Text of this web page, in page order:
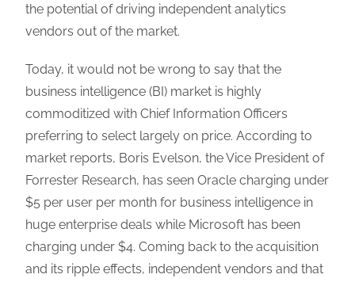
the potential of driving independent analytics
vendors out of the market.
Today, it would not be wrong to say that the
business intelligence (BI) market is highly
commoditized with Chief Information Officers
preferring to select largely on price. According to
market reports, Boris Evelson, the Vice President of
Forrester Research, has seen Oracle charging under
$5 per user per month for business intelligence in
huge enterprise deals while Microsoft has been
charging under $4. Coming back to the acquisition
and its ripple effects, independent vendors and that